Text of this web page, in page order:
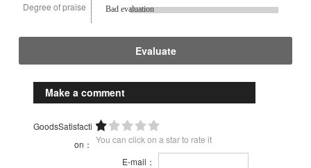
Degree of praise
Bad evaluation
Evaluate
Make a comment
GoodsSatisfacti
on： You can click on a star to rate it
E-mail：